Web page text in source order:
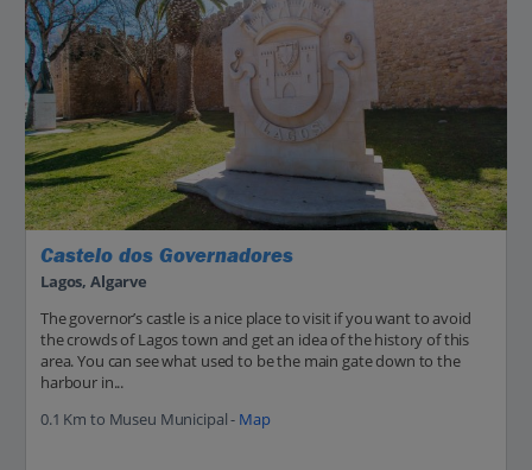
Castelo dos Governadores
Lagos, Algarve
The governor’s castle is a nice place to visit if you want to avoid
the crowds of Lagos town and get an idea of the history of this
area. You can see what used to be the main gate down to the
harbour in...
0.1 Km to Museu Municipal - Map